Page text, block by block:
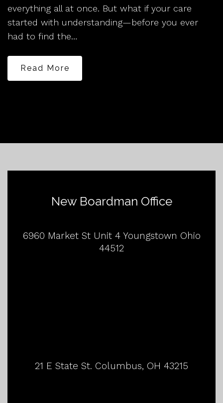
everything all at once. But what if your care
started with understanding—before you ever
had to find the…
Read More
New Boardman Office
6960 Market St Unit 4 Youngstown Ohio
44512
21 E State St. Columbus, OH 43215